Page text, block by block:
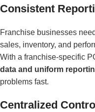
Consistent
Franchise businesses
sales, inventory, and
With a franchise-specific
data and uniform
problems fast.
Centralized